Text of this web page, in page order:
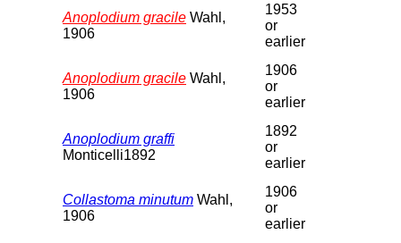
Anoplodium gracile Wahl,
1906
1953
or
earlier
Anoplodium gracile Wahl,
1906
1906
or
earlier
Anoplodium graffi
Monticelli1892
1892
or
earlier
Collastoma minutum Wahl,
1906
1906
or
earlier